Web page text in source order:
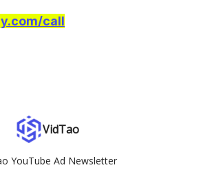
call
VidTao
YouTube Ad Newsletter